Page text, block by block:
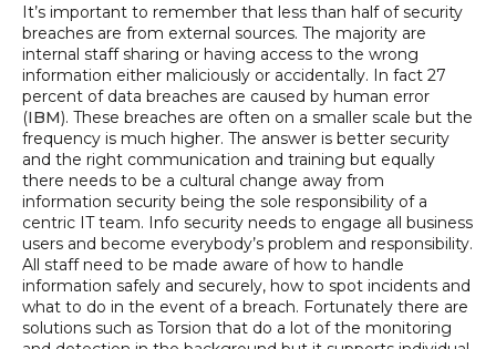
It’s important to remember that less than half of security
breaches are from external sources. The majority are
internal staff sharing or having access to the wrong
information either maliciously or accidentally. In fact 27
percent of data breaches are caused by human error
(IBM). These breaches are often on a smaller scale but the
frequency is much higher. The answer is better security
and the right communication and training but equally
there needs to be a cultural change away from
information security being the sole responsibility of a
centric IT team. Info security needs to engage all business
users and become everybody’s problem and responsibility.
All staff need to be made aware of how to handle
information safely and securely, how to spot incidents and
what to do in the event of a breach. Fortunately there are
solutions such as Torsion that do a lot of the monitoring